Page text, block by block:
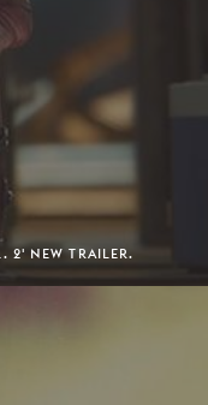
2' NEW TRAILER.